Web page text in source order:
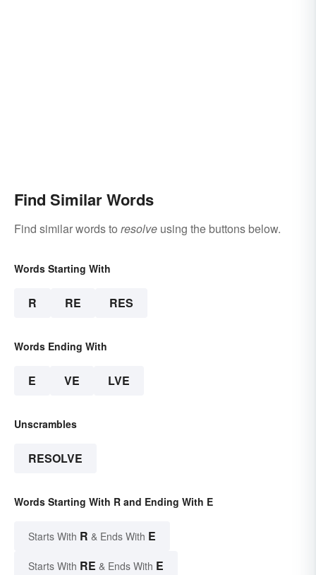
Find Similar Words
Find similar words to resolve using the buttons below.
Words Starting With
R RE RES
Words Ending With
E VE LVE
Unscrambles
RESOLVE
Words Starting With R and Ending With E
Starts With R & Ends With E
Starts With RE & Ends With E